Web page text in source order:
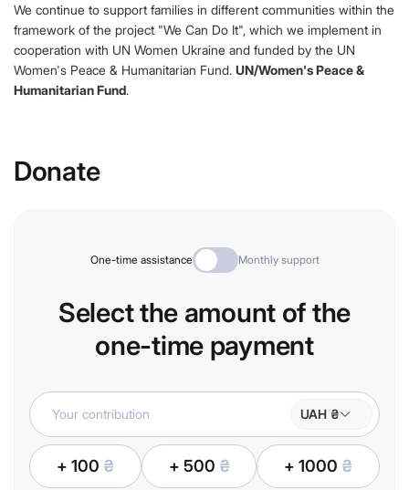
We continue to support families in different communities within the
framework of the project "We Can Do It", which we implement in
cooperation with UN Women Ukraine and funded by the UN
Women's Peace & Humanitarian Fund. UN/Women's Peace &
Humanitarian Fund.
Donate
One-time assistance Monthly support
Select the amount of the
one-time payment
UAH ₴
+ 100 ₴ + 500 ₴ + 1000 ₴